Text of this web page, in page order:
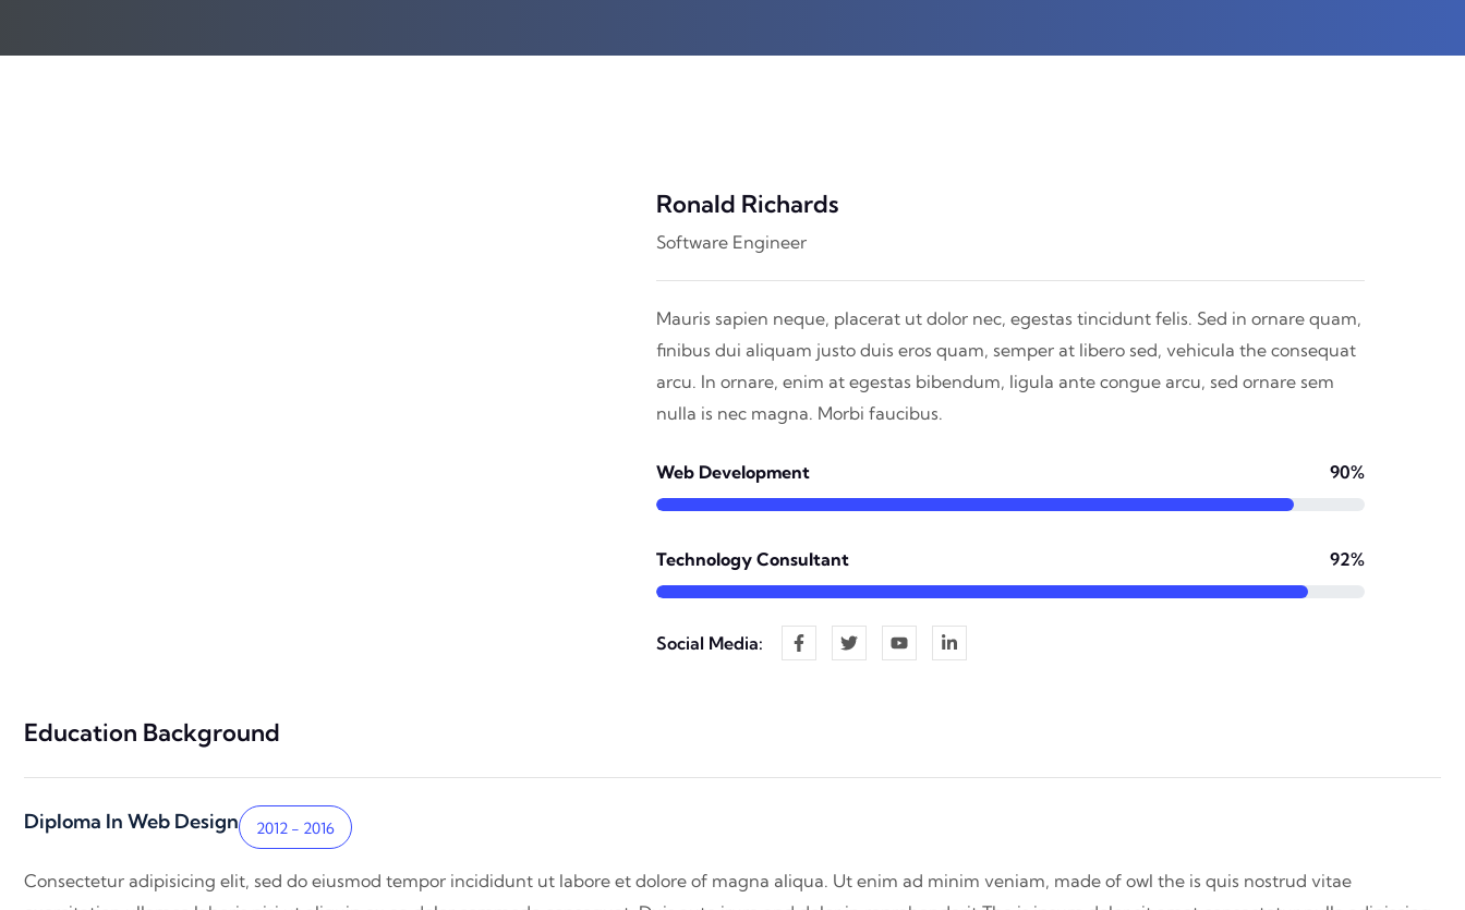
Ronald Richards
Software Engineer
Mauris sapien neque, placerat ut dolor nec, egestas tincidunt felis. Sed in ornare quam,
finibus dui aliquam justo duis eros quam, semper at libero sed, vehicula the consequat
arcu. In ornare, enim at egestas bibendum, ligula ante congue arcu, sed ornare sem
nulla is nec magna. Morbi faucibus.
Web Development 90%
Technology Consultant 92%
Social Media:
Education Background
Diploma In Web Design 2012 - 2016
Consectetur adipisicing elit, sed do eiusmod tempor incididunt ut labore et dolore of magna aliqua. Ut enim ad minim veniam, made of owl the is quis nostrud vitae